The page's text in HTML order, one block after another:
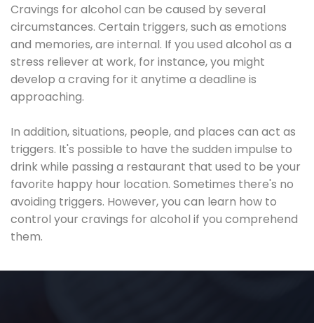
Cravings for alcohol can be caused by several
circumstances. Certain triggers, such as emotions
and memories, are internal. If you used alcohol as a
stress reliever at work, for instance, you might
develop a craving for it anytime a deadline is
approaching.
In addition, situations, people, and places can act as
triggers. It's possible to have the sudden impulse to
drink while passing a restaurant that used to be your
favorite happy hour location. Sometimes there's no
avoiding triggers. However, you can learn how to
control your cravings for alcohol if you comprehend
them.